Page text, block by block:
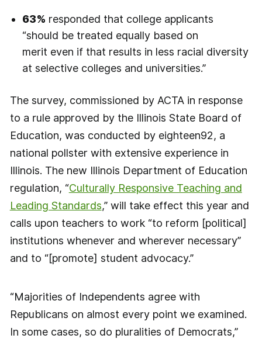
63% responded that college applicants
“should be treated equally based on
merit even if that results in less racial diversity
at selective colleges and universities.”
The survey, commissioned by ACTA in response
to a rule approved by the Illinois State Board of
Education, was conducted by eighteen92, a
national pollster with extensive experience in
Illinois. The new Illinois Department of Education
regulation, “Culturally Responsive Teaching and
Leading Standards,” will take effect this year and
calls upon teachers to work “to reform [political]
institutions whenever and wherever necessary”
and to “[promote] student advocacy.”
“Majorities of Independents agree with
Republicans on almost every point we examined.
In some cases, so do pluralities of Democrats,”